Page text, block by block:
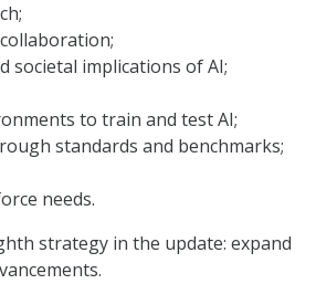
societal implications of AI;
to train and test AI;
standards and benchmarks;
needs.
strategy in the update: expand